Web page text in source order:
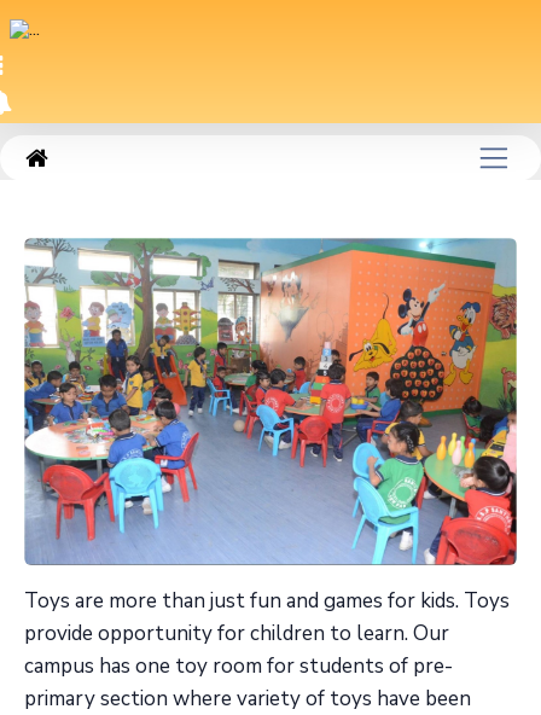
SM_PAGE385
Toys are more than just fun and games for kids. Toys
provide opportunity for children to learn. Our
campus has one toy room for students of pre-
primary section where variety of toys have been